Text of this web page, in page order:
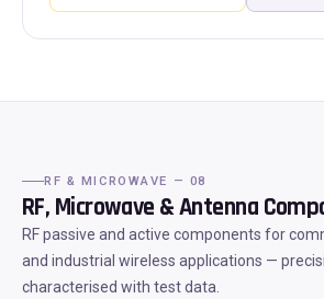
RF & MICROWAVE — 08
RF, Microwave & Antenna
RF passive and active components for
and industrial wireless applications —
characterised with test data.